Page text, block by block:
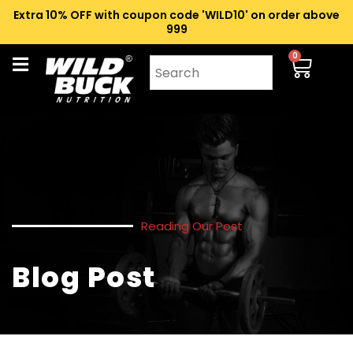
Extra 10% OFF with coupon code 'WILD10' on order above
₹999
0
Reading Our Post
Blog Post